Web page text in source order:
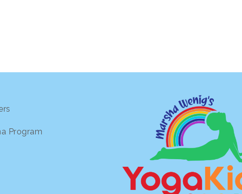
Program